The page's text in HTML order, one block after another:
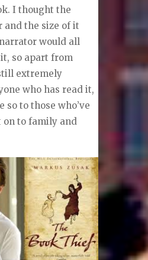
I thought the
and the size of it
would all
so apart from
extremely
who has read it,
so to those who’ve
on to family and